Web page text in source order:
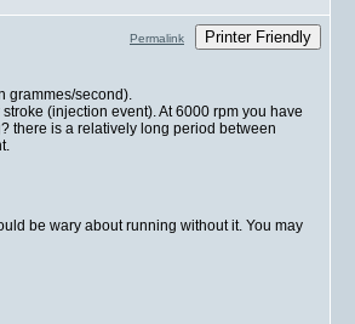
Permalink Printer Friendly
grammes/second).
(injection event). At 6000 rpm you have
there is a relatively long period between
be wary about running without it. You may